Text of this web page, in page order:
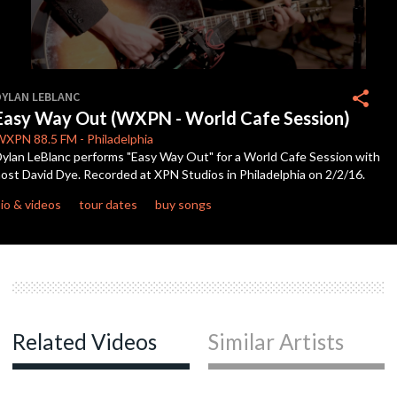
of
0
seconds
LEBLANC
Way Out (WXPN - World Cafe Session)
88.5 FM - Philadelphia
share
LeBlanc performs "Easy Way Out" for a World Cafe Session with
David Dye. Recorded at XPN Studios in Philadelphia on 2/2/16.
& videos
tour dates buy songs
Related Videos Similar Artists